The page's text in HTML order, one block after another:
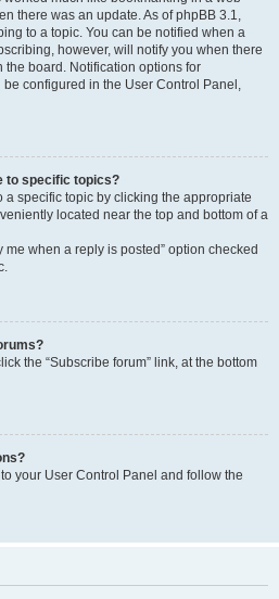
there was an update. As of phpBB 3.1,
to a topic. You can be notified when a
however, will notify you when there
the board. Notification options for
configured in the User Control Panel,
to specific topics?
a specific topic by clicking the appropriate
located near the top and bottom of a
me when a reply is posted” option checked
the “Subscribe forum” link, at the bottom
your User Control Panel and follow the